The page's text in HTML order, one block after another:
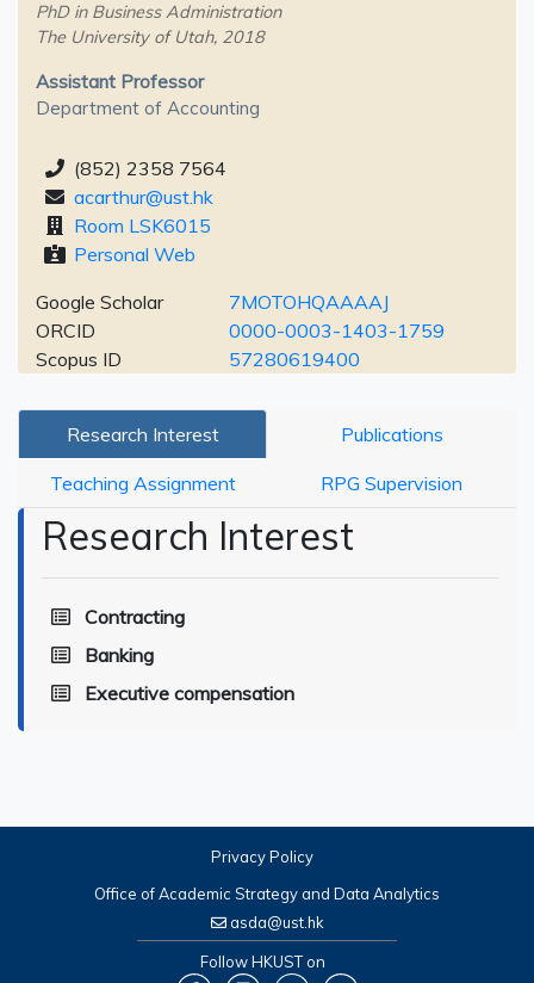
PhD in Business Administration
The University of Utah, 2018
Assistant Professor
Department of Accounting
(852) 2358 7564
acarthur@ust.hk
Room LSK6015
Personal Web
Google Scholar
7MOTOHQAAAAJ
ORCID
0000-0003-1403-1759
Scopus ID
57280619400
Research Interest Publications
Teaching Assignment RPG Supervision
Research Interest
Contracting
Banking
Executive compensation
Privacy Policy
Office of Academic Strategy and Data Analytics
asda@ust.hk
Follow HKUST on